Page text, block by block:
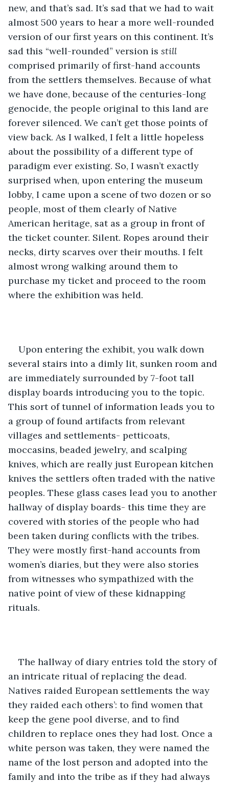
new, and that’s sad. It’s sad that we had to wait
almost 500 years to hear a more well-rounded
version of our first years on this continent. It’s
sad this “well-rounded” version is still
comprised primarily of first-hand accounts
from the settlers themselves. Because of what
we have done, because of the centuries-long
genocide, the people original to this land are
forever silenced. We can’t get those points of
view back. As I walked, I felt a little hopeless
about the possibility of a different type of
paradigm ever existing. So, I wasn’t exactly
surprised when, upon entering the museum
lobby, I came upon a scene of two dozen or so
people, most of them clearly of Native
American heritage, sat as a group in front of
the ticket counter. Silent. Ropes around their
necks, dirty scarves over their mouths. I felt
almost wrong walking around them to
purchase my ticket and proceed to the room
where the exhibition was held.
Upon entering the exhibit, you walk down
several stairs into a dimly lit, sunken room and
are immediately surrounded by 7-foot tall
display boards introducing you to the topic.
This sort of tunnel of information leads you to
a group of found artifacts from relevant
villages and settlements- petticoats,
moccasins, beaded jewelry, and scalping
knives, which are really just European kitchen
knives the settlers often traded with the native
peoples. These glass cases lead you to another
hallway of display boards- this time they are
covered with stories of the people who had
been taken during conflicts with the tribes.
They were mostly first-hand accounts from
women’s diaries, but they were also stories
from witnesses who sympathized with the
native point of view of these kidnapping
rituals.
The hallway of diary entries told the story of
an intricate ritual of replacing the dead.
Natives raided European settlements the way
they raided each others’: to find women that
keep the gene pool diverse, and to find
children to replace ones they had lost. Once a
white person was taken, they were named the
name of the lost person and adopted into the
family and into the tribe as if they had always